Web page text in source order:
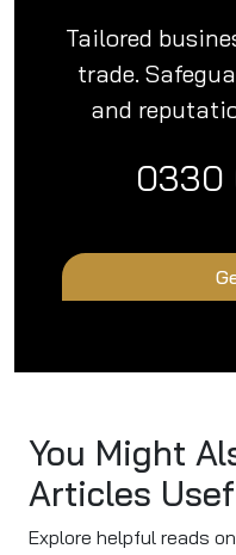
Tailored
trade.
and
0330
You Might
Articles
Explore helpful reads